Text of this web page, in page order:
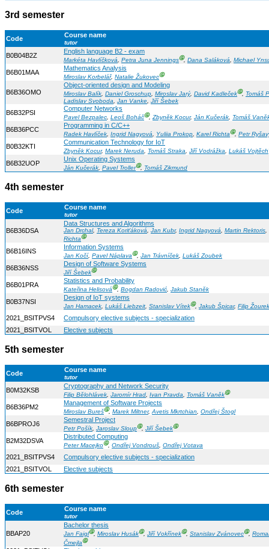
3rd semester
Code Course name
tutor
B0B04B2Z
English language B2 - exam
Markéta Havlíčková, Petra Juna JenningsⒼ, Dana Saláková, Michael
B6B01MAA
Mathematics Analysis
Miroslav Korbelář, Natalie ŽukovecⒼ
B6B36OMO
Object-oriented design and Modeling
Miroslav Balík, Daniel Groschup, Miroslav Jarý, David KadlečekⒼ, Tomáš
Ladislav Svoboda
Jan Vanke Jiří Šebek
B6B32PSI
Computer Networks
Pavel Bezpalec, Leoš BoháčⒼ,Zbyněk Kocur, Ján Kučerák, Tomáš
B6B36PCC
Programming in C/C++
Radek Havlíček, Ingrid Nagyová, Yuliia Prokop, Karel RichtaⒼ, Petr
B0B32KTI
Communication Technology for IoT
Zbyněk Kocur, Marek Neruda, Tomáš Straka, Jiří Vodrážka, Lukáš Vojtěch
B6B32UOP
Unix Operating Systems
Ján Kučerák, Pavel TrollerⒼ, Tomáš Zikmund
4th semester
Code Course name
tutor
B6B36DSA
Data Structures and Algorithms
Jan Drchal, Tereza Koriťáková, Jan Kubr, Ingrid Nagyová, Martin Rektoris,
RichtaⒼ
B6B16INS
Information Systems
Jan Kočí, Pavel NáplavaⒼ, Jan Trávníček, Lukáš Zoubek
B6B36NSS
Design of Software Systems
Jiří ŠebekⒼ
B6B01PRA
Statistics and Probability
Kateřina HelisováⒼ, Bogdan Radović, Jakub Staněk
B0B37NSI
Design of IoT systems
Jan Hamacek, Lukáš Liebzeit, Stanislav VítekⒼ, Jakub Špicar, Filip Žourek
2021_BSITPVS4
Compulsory elective subjects - specialization
2021_BSITVOL
Elective subjects
5th semester
Code Course name
tutor
B0M32KSB
Cryptography and Network Security
Filip Bělohlávek, Jaromír Hrad, Ivan Pravda, Tomáš VaněkⒼ
B6B36PM2
Management of Software Projects
Miroslav BurešⒼ, Marek Miltner,Avetis Mkrtchian, Ondřej Štogl
B6BPROJ6
Semestral Project
Petr Pošík, Jaroslav SloupⒼ, Jiří ŠebekⒼ
B2M32DSVA
Distributed Computing
Peter MacejkoⒼ, Ondřej Vondrouš, Ondřej Votava
2021_BSITPVS4
Compulsory elective subjects - specialization
2021_BSITVOL
Elective subjects
6th semester
Code Course name
tutor
BBAP20
Bachelor thesis
Jan FaiglⒼ, Miroslav HusákⒼ, Jiří VokřínekⒼ, Stanislav ZvánovecⒼ,
Čmejla Ⓖ